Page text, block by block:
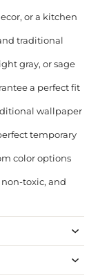
or a kitchen
traditional
gray, or sage
a perfect fit
wallpaper
temporary
color options
non-toxic, and